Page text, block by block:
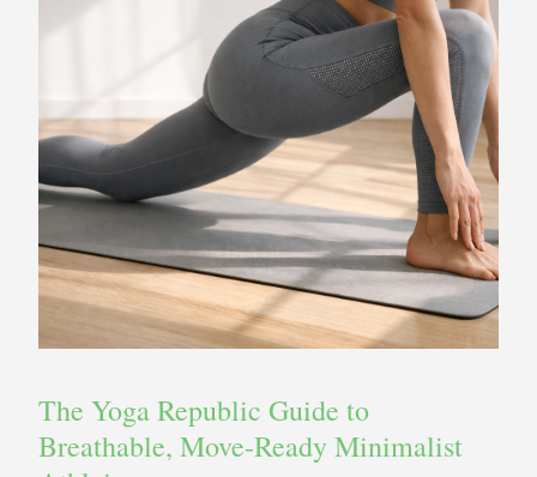
The Yoga Republic Guide to
Breathable, Move-Ready Minimalist